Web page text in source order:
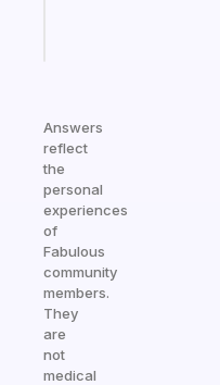
Answers
reflect
the
personal
experiences
of
Fabulous
community
members.
They
are
not
medical